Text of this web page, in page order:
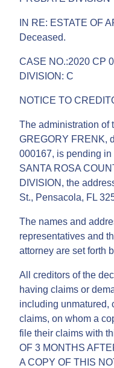
IN RE: ESTATE OF
Deceased.
CASE NO.:2020 CP
DIVISION: C
NOTICE TO
The administration of
GREGORY FRENK,
000167, is pending
SANTA ROSA
DIVISION, the
St., Pensacola, FL
The names and
representatives and
attorney are set forth
All creditors of the
having claims or
including unmatured,
claims, on whom a
file their claims with
OF 3 MONTHS
A COPY OF THIS